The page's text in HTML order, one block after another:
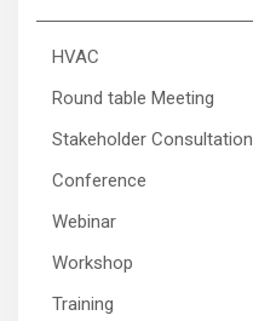
HVAC
Round table Meeting
Stakeholder Consultation
Conference
Webinar
Workshop
Training